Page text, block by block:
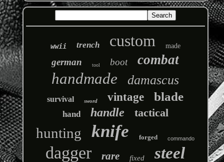
wwii trench custom made
german tool boot combat
handmade damascus
survival sword vintage blade
hand handle tactical
hunting knife forged commando
dagger rare fixed steel